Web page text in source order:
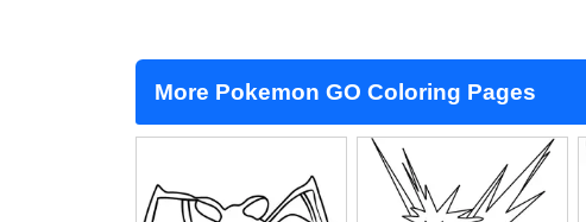
More Pokemon GO Coloring Pages